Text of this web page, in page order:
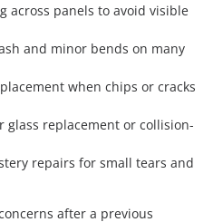
across panels to avoid visible
and minor bends on many
when chips or cracks
glass replacement or collision-
repairs for small tears and
after a previous